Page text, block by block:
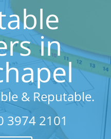
in
& Reputable.
3974 2101